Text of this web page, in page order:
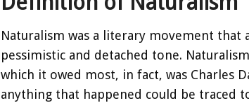
Naturalism was a literary movement
pessimistic and detached tone.
which it owed most, in fact, was Charles
anything that happened could be traced